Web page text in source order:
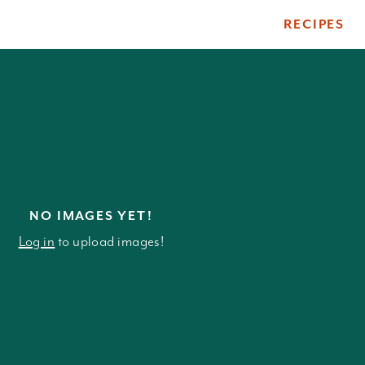
RECIPES
NO IMAGES YET!
Log in to upload images!